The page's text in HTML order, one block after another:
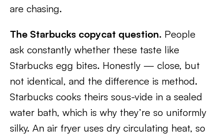
are chasing.
The Starbucks copycat question. People
ask constantly whether these taste like
Starbucks egg bites. Honestly — close, but
not identical, and the difference is method.
Starbucks cooks theirs sous-vide in a sealed
water bath, which is why they’re so uniformly
silky. An air fryer uses dry circulating heat, so